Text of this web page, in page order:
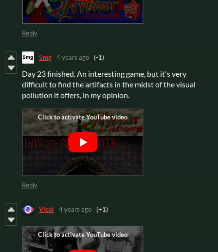
Reply
5mg 4 years ago (-1)
Day 23 finished. An interesting game, but it's very
difficult to find the artifacts in the midst of the visual
pollution it offers, in my opinion.
Reply
Viexi 4 years ago (+1)